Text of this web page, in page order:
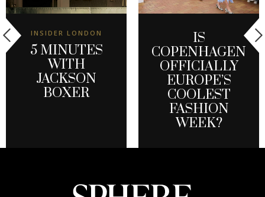
INSIDER LONDON
5 MINUTES
WITH
JACKSON
BOXER
IS
COPENHAGEN
OFFICIALLY
EUROPE’S
COOLEST
FASHION
WEEK?